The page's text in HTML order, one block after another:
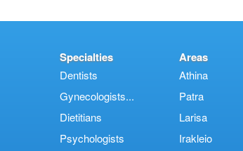
Specialties
Dentists
Gynecologists...
Dietitians
Psychologists
Areas
Athina
Patra
Larisa
Irakleio